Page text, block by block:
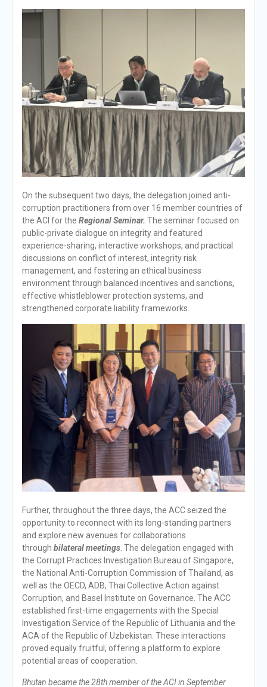
On the subsequent two days, the delegation joined anti-
corruption practitioners from over 16 member countries of
the ACI for the Regional Seminar. The seminar focused on
public-private dialogue on integrity and featured
experience-sharing, interactive workshops, and practical
discussions on conflict of interest, integrity risk
management, and fostering an ethical business
environment through balanced incentives and sanctions,
effective whistleblower protection systems, and
strengthened corporate liability frameworks.
Further, throughout the three days, the ACC seized the
opportunity to reconnect with its long-standing partners
and explore new avenues for collaborations
through bilateral meetings. The delegation engaged with
the Corrupt Practices Investigation Bureau of Singapore,
the National Anti-Corruption Commission of Thailand, as
well as the OECD, ADB, Thai Collective Action against
Corruption, and Basel Institute on Governance. The ACC
established first-time engagements with the Special
Investigation Service of the Republic of Lithuania and the
ACA of the Republic of Uzbekistan. These interactions
proved equally fruitful, offering a platform to explore
potential areas of cooperation.
Bhutan became the 28th member of the ACI in September